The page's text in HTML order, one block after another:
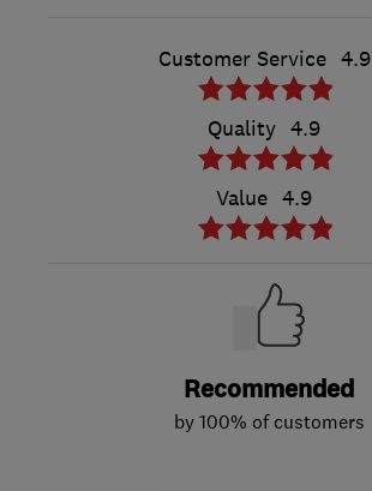
Customer Service 4.9
Quality 4.9
Value 4.9
Recommended
by 100% of customers